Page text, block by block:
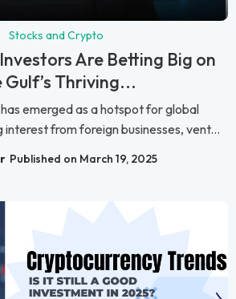
Stocks and Crypto
Are Betting Big on
Gulf’s Thriving...
emerged as a hotspot for global
from foreign businesses, vent...
Published on March 19, 2025